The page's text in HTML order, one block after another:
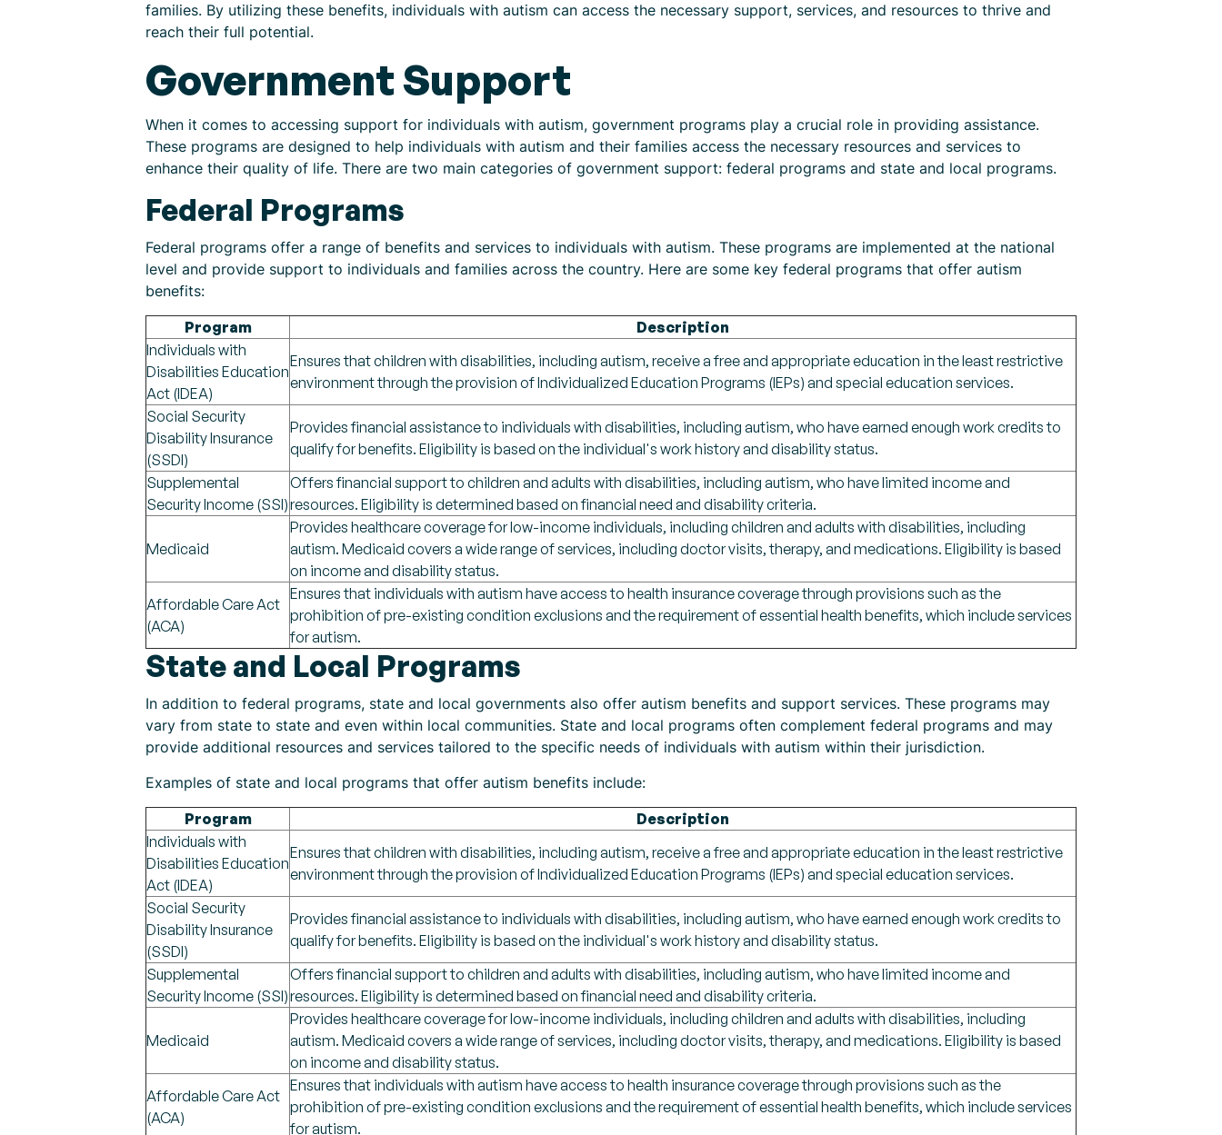
families. By utilizing these benefits, individuals with autism can access the necessary support, services, and resources to thrive and
reach their full potential.
Government Support
When it comes to accessing support for individuals with autism, government programs play a crucial role in providing assistance.
These programs are designed to help individuals with autism and their families access the necessary resources and services to
enhance their quality of life. There are two main categories of government support: federal programs and state and local programs.
Federal Programs
Federal programs offer a range of benefits and services to individuals with autism. These programs are implemented at the national
level and provide support to individuals and families across the country. Here are some key federal programs that offer autism
benefits:
Program
Description
Individuals with
Disabilities Education
Act (IDEA)
Ensures that children with disabilities, including autism, receive a free and appropriate education in the least restrictive
environment through the provision of Individualized Education Programs (IEPs) and special education services.
Social Security
Disability Insurance
(SSDI)
Provides financial assistance to individuals with disabilities, including autism, who have earned enough work credits to
qualify for benefits. Eligibility is based on the individual's work history and disability status.
Supplemental
Security Income (SSI)
Offers financial support to children and adults with disabilities, including autism, who have limited income and
resources. Eligibility is determined based on financial need and disability criteria.
Medicaid
Provides healthcare coverage for low-income individuals, including children and adults with disabilities, including
autism. Medicaid covers a wide range of services, including doctor visits, therapy, and medications. Eligibility is based
on income and disability status.
Affordable Care Act
(ACA)
Ensures that individuals with autism have access to health insurance coverage through provisions such as the
prohibition of pre-existing condition exclusions and the requirement of essential health benefits, which include services
for autism.
State and Local Programs
In addition to federal programs, state and local governments also offer autism benefits and support services. These programs may
vary from state to state and even within local communities. State and local programs often complement federal programs and may
provide additional resources and services tailored to the specific needs of individuals with autism within their jurisdiction.
Examples of state and local programs that offer autism benefits include:
Program
Description
Individuals with
Disabilities Education
Act (IDEA)
Ensures that children with disabilities, including autism, receive a free and appropriate education in the least restrictive
environment through the provision of Individualized Education Programs (IEPs) and special education services.
Social Security
Disability Insurance
(SSDI)
Provides financial assistance to individuals with disabilities, including autism, who have earned enough work credits to
qualify for benefits. Eligibility is based on the individual's work history and disability status.
Supplemental
Security Income (SSI)
Offers financial support to children and adults with disabilities, including autism, who have limited income and
resources. Eligibility is determined based on financial need and disability criteria.
Medicaid
Provides healthcare coverage for low-income individuals, including children and adults with disabilities, including
autism. Medicaid covers a wide range of services, including doctor visits, therapy, and medications. Eligibility is based
on income and disability status.
Affordable Care Act
(ACA)
Ensures that individuals with autism have access to health insurance coverage through provisions such as the
prohibition of pre-existing condition exclusions and the requirement of essential health benefits, which include services
for autism.